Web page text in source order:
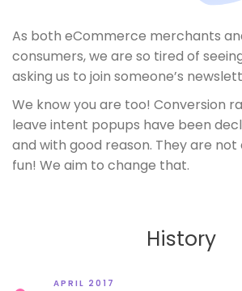
As both eCommerce merchants
consumers, we are so tired of
asking us to join someone’s
We know you are too! Conversion
leave intent popups have been
and with good reason. They are not
fun! We aim to change that.
History
APRIL 2017